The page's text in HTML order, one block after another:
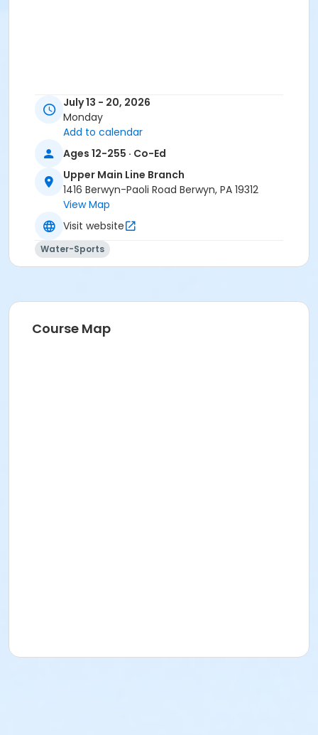
July 13 - 20, 2026
Monday
Add to calendar
Ages 12-255 · Co-Ed
Upper Main Line Branch
1416 Berwyn-Paoli Road Berwyn, PA 19312
View Map
Visit website
Water-Sports
Course Map